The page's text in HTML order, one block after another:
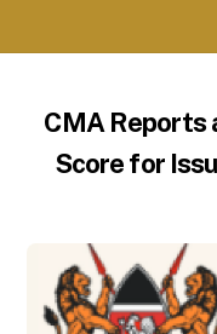
CMA Reports
Score for